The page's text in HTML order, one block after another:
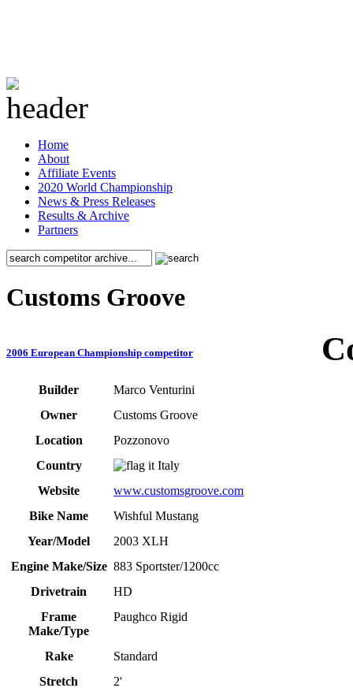
Home
About
Affiliate Events
2020 World Championship
News & Press Releases
Results & Archive
Partners
Customs Groove
2006 European Championship competitor
Builder
Marco Venturini
Owner
Customs Groove
Location
Pozzonovo
Country
Italy
Website
www.customsgroove.com
Bike Name
Wishful Mustang
Year/Model
2003 XLH
Engine Make/Size 883 Sportster/1200cc
Drivetrain
HD
Frame
Make/Type
Paughco Rigid
Rake
Standard
Stretch
2'